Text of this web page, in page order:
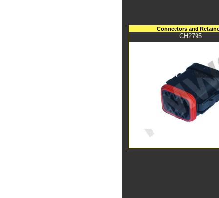
Connectors and
CH2795